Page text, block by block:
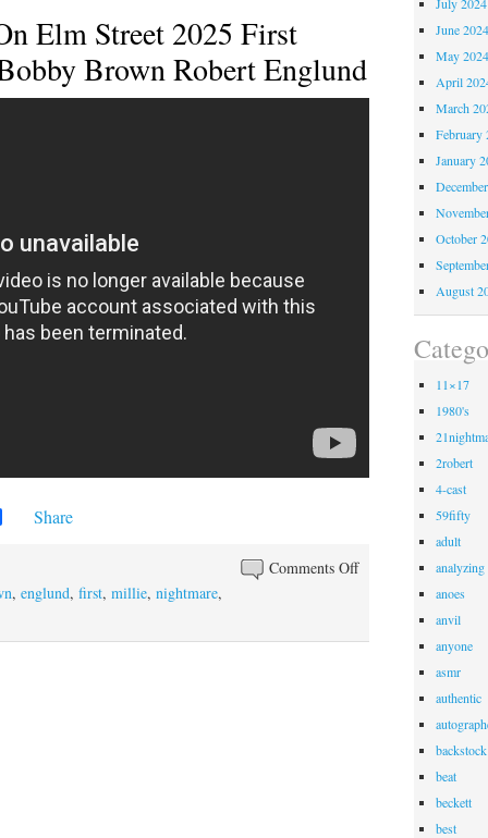
Elm Street 2025 First
Brown Robert Englund
Share
Comments Off
, englund, first, millie, nightmare,
June 2024
May 2024
April
March
February
January
October
August
11×17
1980's
2robert
4-cast
59fifty
adult
analyzing
anoes
anvil
anyone
asmr
authentic
backstock
beat
beckett
best